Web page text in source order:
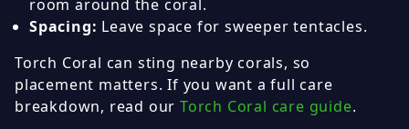
room around the coral.
Spacing: Leave space for sweeper tentacles.
Torch Coral can sting nearby corals, so
placement matters. If you want a full care
breakdown, read ourTorch Coral care guide.